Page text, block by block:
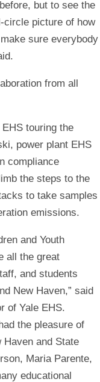
but to see the
circle picture of how
sure everybody
from all
touring the
power plant EHS
compliance
the steps to the
to take samples
emissions.
and Youth
all the great
and students
New Haven,” said
of Yale EHS.
the pleasure of
Haven and State
Maria Parente,
educational